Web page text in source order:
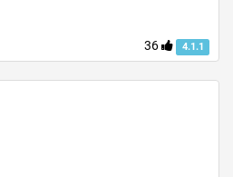
36 4.1.1